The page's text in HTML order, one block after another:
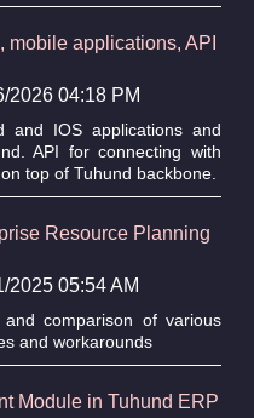
mobile applications, API
2026 04:18 PM
and IOS applications and
API for connecting with
top of Tuhund backbone.
Resource Planning
2025 05:54 AM
comparison of various
and workarounds
Module in Tuhund ERP